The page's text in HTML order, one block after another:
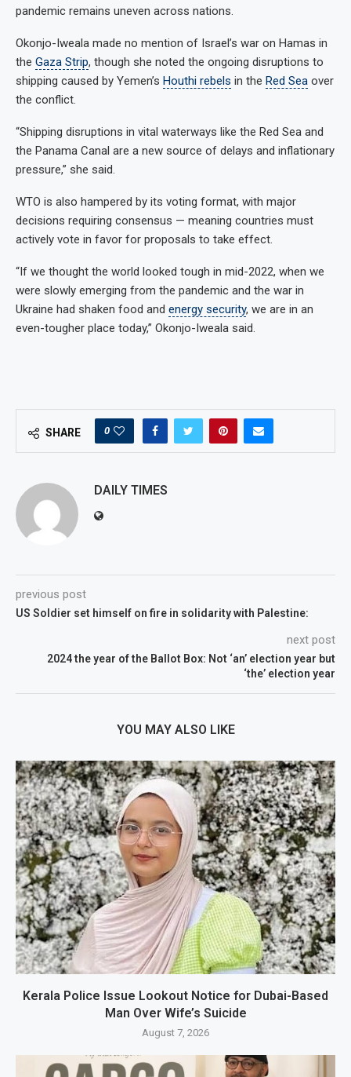
pandemic remains uneven across nations.
Okonjo-Iweala made no mention of Israel’s war on Hamas in
the Gaza Strip, though she noted the ongoing disruptions to
shipping caused by Yemen’s Houthi rebels in the Red Sea over
the conflict.
“Shipping disruptions in vital waterways like the Red Sea and
the Panama Canal are a new source of delays and inflationary
pressure,” she said.
WTO is also hampered by its voting format, with major
decisions requiring consensus — meaning countries must
actively vote in favor for proposals to take effect.
“If we thought the world looked tough in mid-2022, when we
were slowly emerging from the pandemic and the war in
Ukraine had shaken food and energy security, we are in an
even-tougher place today,” Okonjo-Iweala said.
SHARE 0
DAILY TIMES
previous post
US Soldier set himself on fire in solidarity with Palestine:
next post
2024 the year of the Ballot Box: Not ‘an’ election year but
‘the’ election year
YOU MAY ALSO LIKE
Kerala Police Issue Lookout Notice for Dubai-Based
Man Over Wife’s Suicide
August 7, 2026